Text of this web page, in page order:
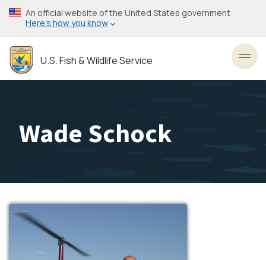
Skip
to
content
An official website of the United States government
Here’s how you know
U.S. Fish & Wildlife Service
Wade Schock